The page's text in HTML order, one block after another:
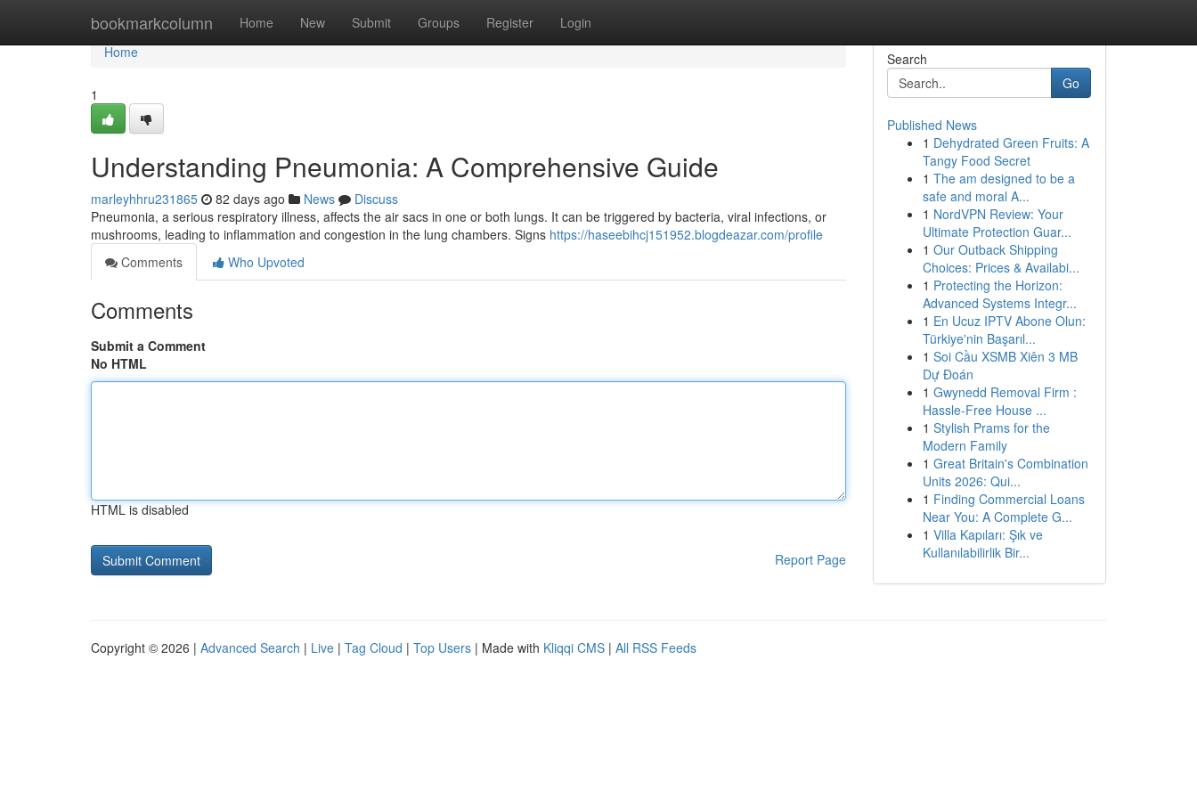
bookmarkcolumn Home New Submit Groups Register Login
Home
Home
1
Understanding Pneumonia: A Comprehensive Guide
marleyhhru231865 82 days ago News
Discuss
Pneumonia, a serious respiratory illness, affects the air sacs in one or both lungs. It can be triggered by bacteria, viral infections, or
mushrooms, leading to inflammation and congestion in the lung chambers. Signs https://haseebihcj151952.blogdeazar.com/profile
Comments
Who Upvoted
Comments
Submit a Comment
No HTML
HTML is disabled
Report Page
Search
Go
Published News
1 Dehydrated Green Fruits: A
Tangy Food Secret
1 The am designed to be a
safe and moral A...
1 NordVPN Review: Your
Ultimate Protection Guar...
1 Our Outback Shipping
Choices: Prices & Availabi...
1 Protecting the Horizon:
Advanced Systems Integr...
1 En Ucuz IPTV Abone Olun:
Türkiye'nin Başarıl...
1 Soi Cầu XSMB Xiên 3 MB
Dự Đoán
1 Gwynedd Removal Firm :
Hassle-Free House ...
1 Stylish Prams for the
Modern Family
1 Great Britain's Combination
Units 2026: Qui...
1 Finding Commercial Loans
Near You: A Complete G...
1 Villa Kapıları: Şık ve
Kullanılabilirlik Bir...
Copyright © 2026 | Advanced Search | Live | Tag Cloud | Top Users | Made with Kliqqi CMS | All RSS Feeds